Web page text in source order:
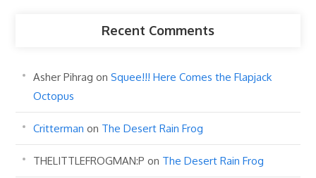
Recent Comments
Asher Pihrag onSquee!!! Here Comes the Flapjack
Octopus
Critterman on The Desert Rain Frog
THELITTLEFROGMAN:P on The Desert Rain Frog